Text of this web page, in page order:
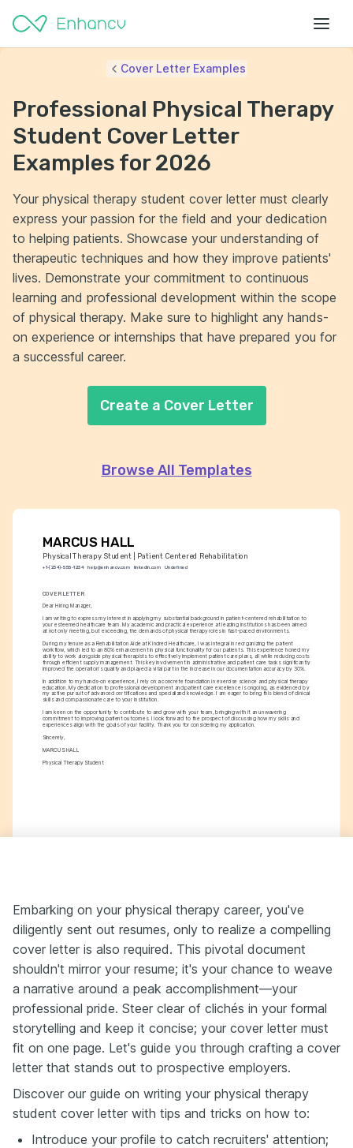
MARCUS HALL
Physical Therapy Student | Patient Centered Rehabilitation
+1-(234)-555-1234 help@enhancv.com linkedin.com Undefined
COVER LETTER
Dear Hiring Manager,
I am writing to express my interest in applying my substantial background in patient-centered rehabilitation to
your esteemed healthcare team. My academic and practical experience at leading institutions has been aimed
at not only meeting, but exceeding, the demands of physical therapy roles in fast-paced environments.
During my tenure as a Rehabilitation Aide at Kindred Healthcare, I was integral in reorganizing the patient
workflow, which led to an 80% enhancement in physical functionality for our patients. This experience honed my
ability to work alongside physical therapists to effectively implement patient care plans, all while reducing costs
through efficient supply management. This key involvement in administrative and patient care tasks significantly
improved the operation's quality and played a vital part in the increase in our documentation accuracy by 30%.
In addition to my hands-on experience, I rely on a concrete foundation in exercise science and physical therapy
education. My dedication to professional development and patient care excellence is ongoing, as evidenced by
my active pursuit of advanced certifications and specialized knowledge. I am eager to bring this blend of clinical
skills and compassionate care to your institution.
I am keen on the opportunity to contribute to and grow with your team, bringing with it an unwavering
commitment to improving patient outcomes. I look forward to the prospect of discussing how my skills and
experiences align with the goals of your facility. Thank you for considering my application.
Sincerely,
MARCUS HALL
Physical Therapy Student
Cover Letter Examples
Professional Physical Therapy
Student Cover Letter
Examples for 2026
Your physical therapy student cover letter must clearly
express your passion for the field and your dedication
to helping patients. Showcase your understanding of
therapeutic techniques and how they improve patients'
lives. Demonstrate your commitment to continuous
learning and professional development within the scope
of physical therapy. Make sure to highlight any hands-
on experience or internships that have prepared you for
a successful career.
Create a Cover Letter
Browse All Templates
Embarking on your physical therapy career, you've
diligently sent out resumes, only to realize a compelling
cover letter is also required. This pivotal document
shouldn't mirror your resume; it's your chance to weave
a narrative around a peak accomplishment—your
professional pride. Steer clear of clichés in your formal
storytelling and keep it concise; your cover letter must
fit on one page. Let's guide you through crafting a cover
letter that stands out to prospective employers.
Discover our guide on writing your physical therapy
student cover letter with tips and tricks on how to:
Introduce your profile to catch recruiters' attention;